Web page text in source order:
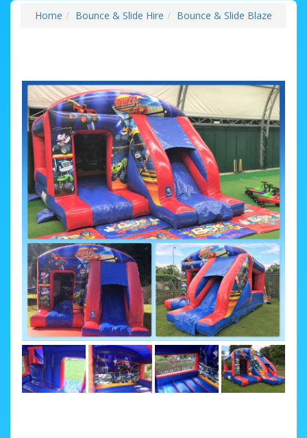
Home Bounce & Slide Hire Bounce & Slide Blaze